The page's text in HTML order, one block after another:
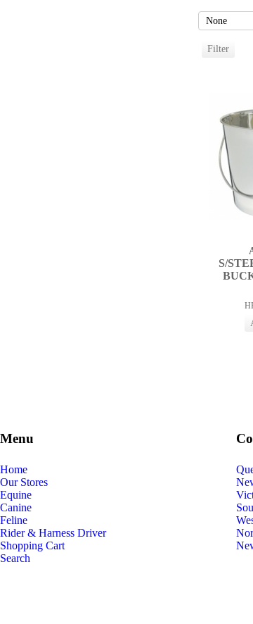
S/
Menu
Home
Our Stores
Equine
Canine
Feline
Rider & Harness Driver
Shopping Cart
Search